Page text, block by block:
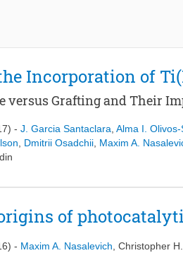
Incorporation of
versus Grafting and Their
- J. Garcia Santaclara Alma I.
Dmitrii Osadchii Maxim A.
of
- Maxim A. Nasalevich Christopher